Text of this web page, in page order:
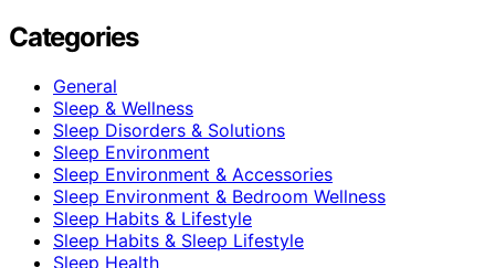
Categories
General
Sleep & Wellness
Sleep Disorders & Solutions
Sleep Environment
Sleep Environment & Accessories
Sleep Environment & Bedroom Wellness
Sleep Habits & Lifestyle
Sleep Habits & Sleep Lifestyle
Sleep Health